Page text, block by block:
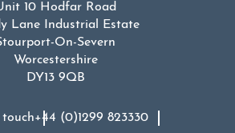
10 Hodfar Road
Lane Industrial Estate
On-Severn
Worcestershire
DY13 9QB
+44 (0)1299 823330